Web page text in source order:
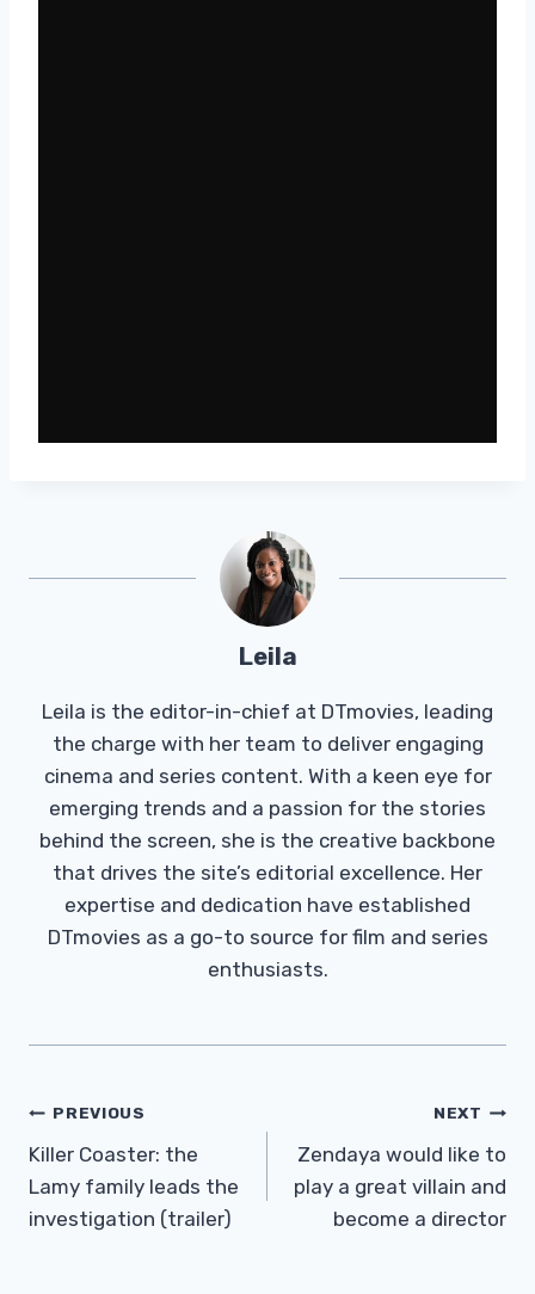
Leila
Leila is the editor-in-chief at DTmovies, leading
the charge with her team to deliver engaging
cinema and series content. With a keen eye for
emerging trends and a passion for the stories
behind the screen, she is the creative backbone
that drives the site’s editorial excellence. Her
expertise and dedication have established
DTmovies as a go-to source for film and series
enthusiasts.
Post
Navigation
PREVIOUS
Killer Coaster: the
Lamy family leads the
investigation (trailer)
NEXT
Zendaya would like to
play a great villain and
become a director